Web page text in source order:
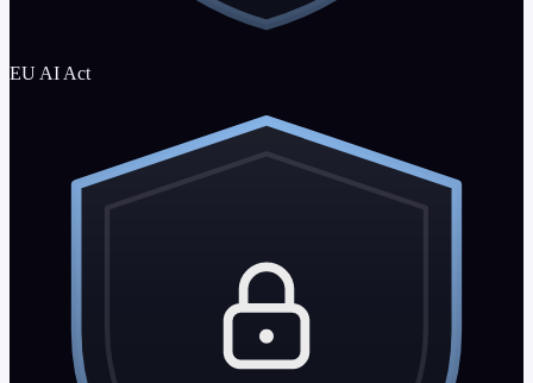
EU AI Act